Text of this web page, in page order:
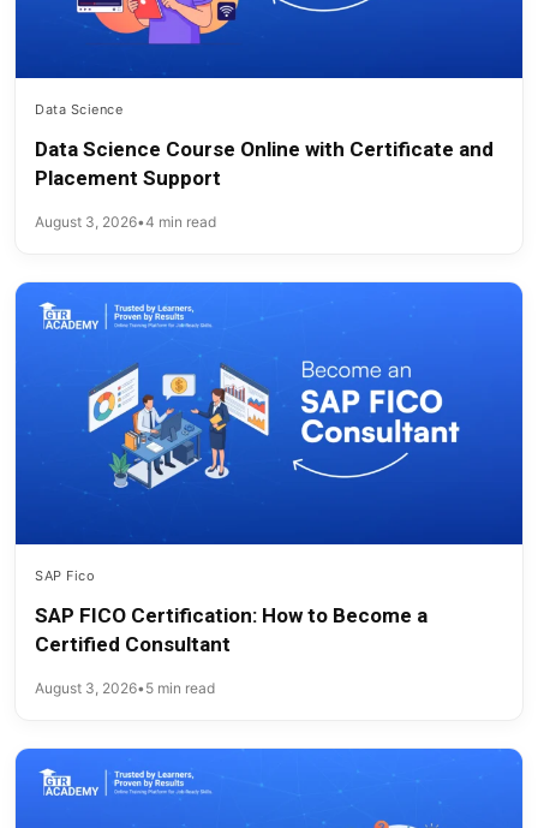
Data Science
Data Science Course Online with Certificate and
Placement Support
August 3, 2026•4 min read
SAP Fico
SAP FICO Certification: How to Become a
Certified Consultant
August 3, 2026•5 min read